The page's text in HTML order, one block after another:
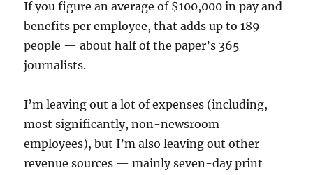
If you figure an average of $100,000 in pay and
benefits per employee, that adds up to 189
people — about half of the paper’s 365
journalists.
I’m leaving out a lot of expenses (including,
most significantly, non-newsroom
employees), but I’m also leaving out other
revenue sources — mainly seven-day print